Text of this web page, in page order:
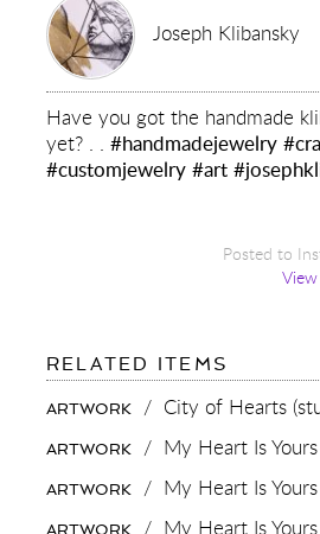
Joseph Klibansky
Have you got the handmade
yet? . . #handmadejewelry
#customjewelry #art
Posted to
RELATED ITEMS
HAVE
YOU
GOT
THE
ARTWORK / City of Hearts
ARTWORK / My Heart Is Yours (pink/
ARTWORK / My Heart Is Yours (silver/
ARTWORK / My Heart Is Yours (lilac/